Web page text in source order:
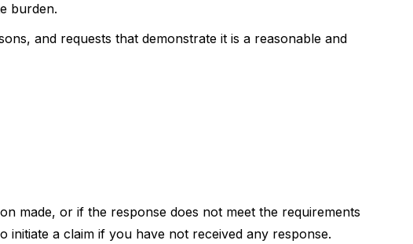
burden.
and requests that demonstrate it is a reasonable and
made, or if the response does not meet the requirements
initiate a claim if you have not received any response.